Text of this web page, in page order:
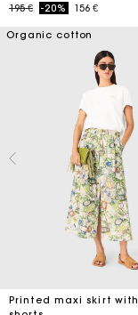
Price reduced from
195 €to-20% 156 €
Organic cotton
Printed maxi skirt with